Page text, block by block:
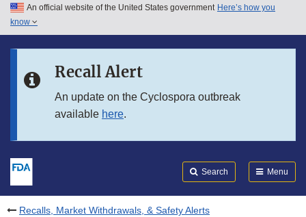
Skip to main content
Skip to in this section menu
An official website of the United States government Here’s how you
know
Recall Alert
An update on the Cyclospora outbreak
available here.
Search Menu
Recalls, Market Withdrawals, & Safety Alerts